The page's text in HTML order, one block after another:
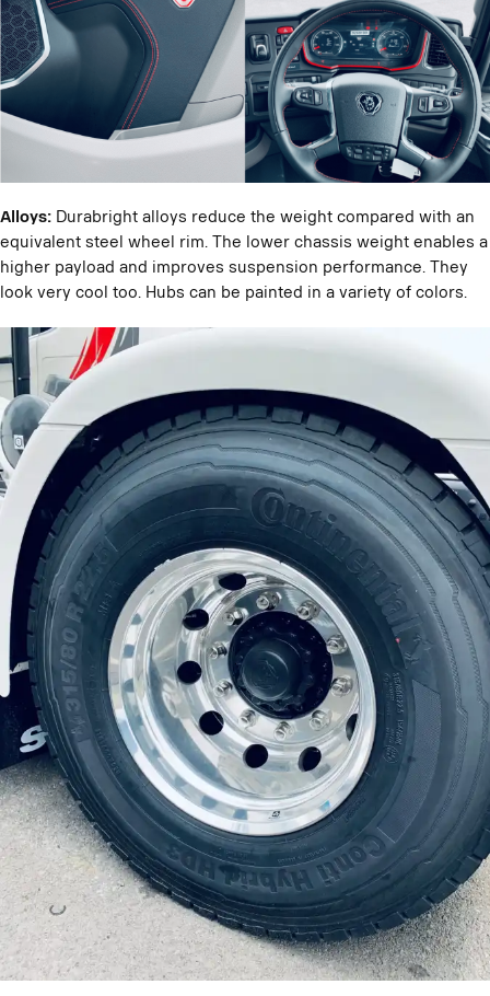
Alloys: Durabright alloys reduce the weight compared with an
equivalent steel wheel rim. The lower chassis weight enables a
higher payload and improves suspension performance. They
look very cool too. Hubs can be painted in a variety of colors.